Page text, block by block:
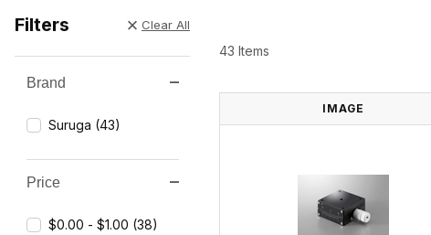
43 Items
IMAGE
Filters Clear All
Search Facets
Brand
Suruga (43)
Price
$0.00 - $1.00 (38)